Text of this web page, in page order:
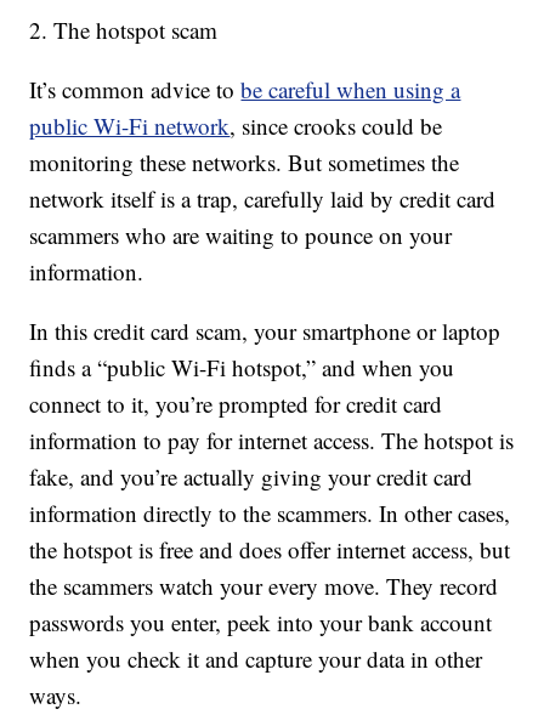
2. The hotspot scam
It’s common advice tobe careful when using a
public Wi-Fi network, since crooks could be
monitoring these networks. But sometimes the
network itself is a trap, carefully laid by credit card
scammers who are waiting to pounce on your
information.
In this credit card scam, your smartphone or laptop
finds a “public Wi-Fi hotspot,” and when you
connect to it, you’re prompted for credit card
information to pay for internet access. The hotspot is
fake, and you’re actually giving your credit card
information directly to the scammers. In other cases,
the hotspot is free and does offer internet access, but
the scammers watch your every move. They record
passwords you enter, peek into your bank account
when you check it and capture your data in other
ways.